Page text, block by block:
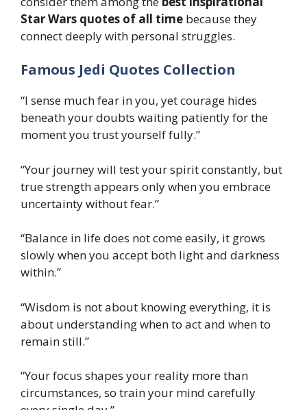
Star Wars quotes of all time because they
connect deeply with personal struggles.
Famous Jedi Quotes Collection
“I sense much fear in you, yet courage hides
beneath your doubts waiting patiently for the
moment you trust yourself fully.”
“Your journey will test your spirit constantly, but
true strength appears only when you embrace
uncertainty without fear.”
“Balance in life does not come easily, it grows
slowly when you accept both light and darkness
within.”
“Wisdom is not about knowing everything, it is
about understanding when to act and when to
remain still.”
“Your focus shapes your reality more than
circumstances, so train your mind carefully